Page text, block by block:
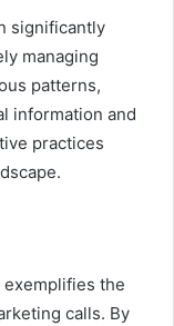
significantly
managing
patterns,
information and
practices
exemplifies the
calls. By